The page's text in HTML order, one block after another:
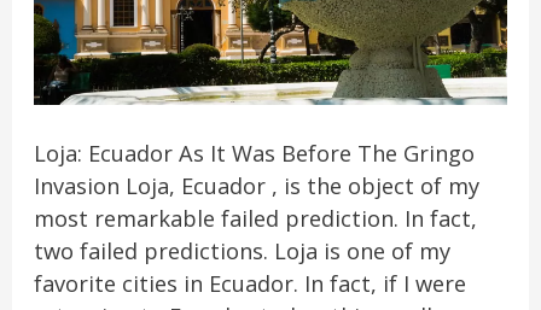
Loja: Ecuador As It Was Before The Gringo
Invasion Loja, Ecuador , is the object of my
most remarkable failed prediction. In fact,
two failed predictions. Loja is one of my
favorite cities in Ecuador. In fact, if I were